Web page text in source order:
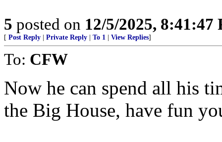
5 posted on 12/5/2025, 8:41:47
[ Post Reply Private Reply To 1 View Replies]
To: CFW
Now he can spend all his
the Big House, have fun